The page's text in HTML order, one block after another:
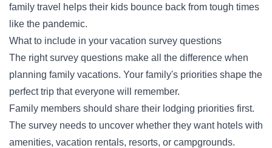
family travel helps their kids bounce back from tough times
like the pandemic.
What to include in your vacation survey questions
The right survey questions make all the difference when
planning family vacations. Your family's priorities shape the
perfect trip that everyone will remember.
Family members should share their lodging priorities first.
The survey needs to uncover whether they want hotels with
amenities, vacation rentals, resorts, or campgrounds.